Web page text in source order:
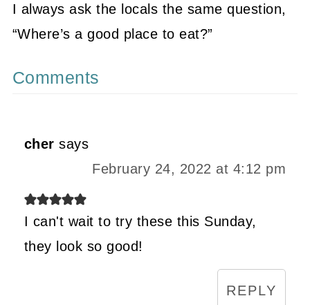
I always ask the locals the same question,
“Where’s a good place to eat?”
Comments
cher says
February 24, 2022 at 4:12 pm
I can't wait to try these this Sunday,
they look so good!
REPLY